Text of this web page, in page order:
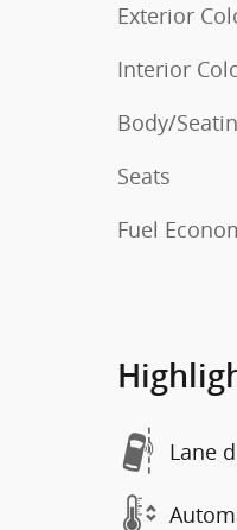
Exterior
Interior
Body/
Seats
Fuel
Lane